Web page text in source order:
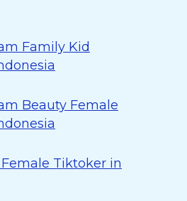
Family Kid
Beauty Female
Female Tiktoker in